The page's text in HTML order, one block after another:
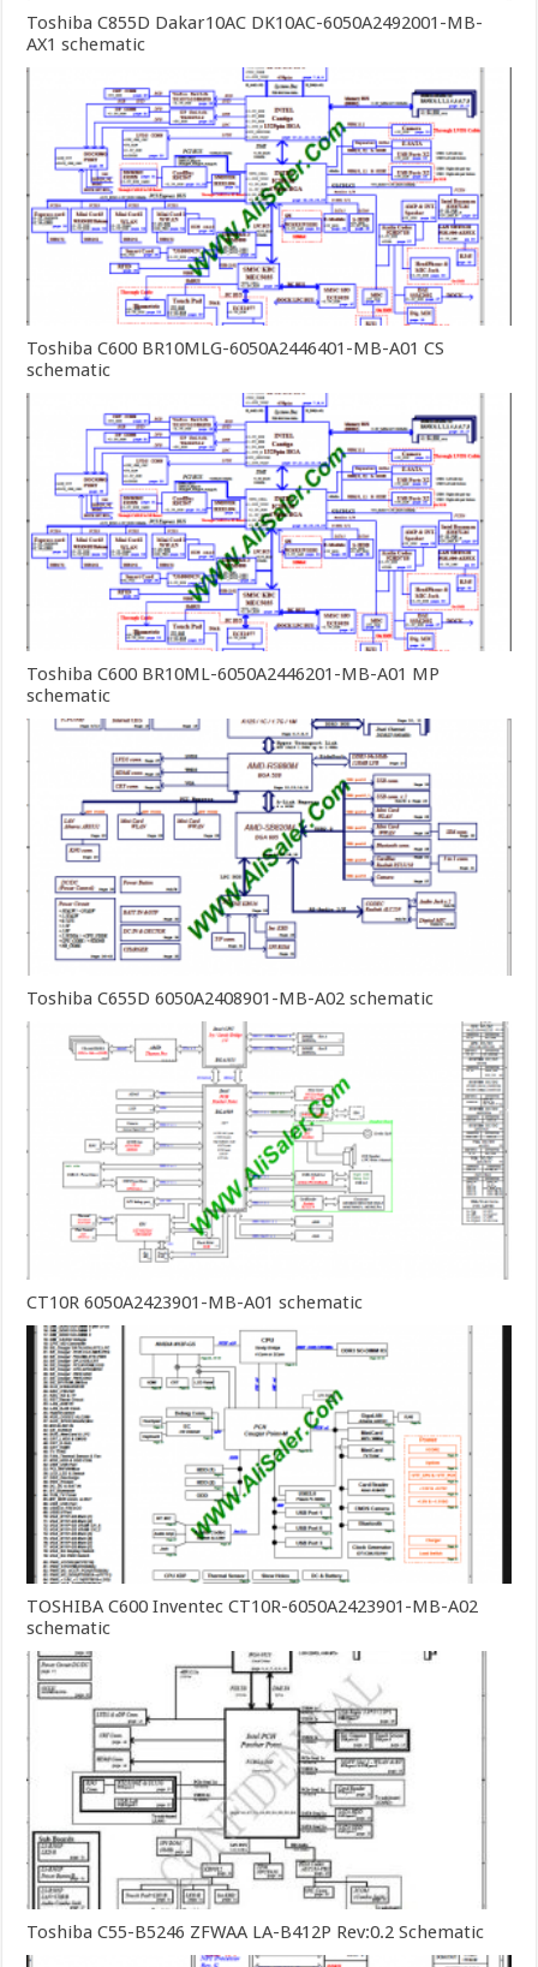
Toshiba C855D Dakar10AC DK10AC-6050A2492001-MB-
AX1 schematic
Toshiba C600 BR10MLG-6050A2446401-MB-A01 CS
schematic
Toshiba C600 BR10ML-6050A2446201-MB-A01 MP
schematic
Toshiba C655D 6050A2408901-MB-A02 schematic
CT10R 6050A2423901-MB-A01 schematic
TOSHIBA C600 Inventec CT10R-6050A2423901-MB-A02
schematic
Toshiba C55-B5246 ZFWAA LA-B412P Rev:0.2 Schematic